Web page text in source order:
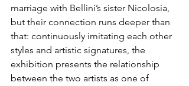
marriage with Bellini’s sister Nicolosia,
but their connection runs deeper than
that: continuously imitating each other
styles and artistic signatures, the
exhibition presents the relationship
between the two artists as one of